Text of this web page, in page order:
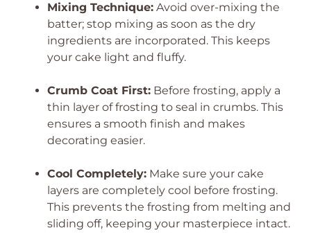
Mixing Technique: Avoid over-mixing the
batter; stop mixing as soon as the dry
ingredients are incorporated. This keeps
your cake light and fluffy.
Crumb Coat First: Before frosting, apply a
thin layer of frosting to seal in crumbs. This
ensures a smooth finish and makes
decorating easier.
Cool Completely: Make sure your cake
layers are completely cool before frosting.
This prevents the frosting from melting and
sliding off, keeping your masterpiece intact.